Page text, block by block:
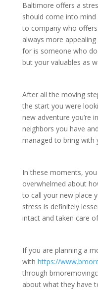
Baltimore offers a
should come into
to company who
always more
for is someone who
but your valuables as
After all the moving
the start you were
new adventure you’re
neighbors you have
managed to bring with
In these moments,
overwhelmed about
to call your new place
stress is definitely
intact and taken care
If you are planning a
with https://
through
about what they have